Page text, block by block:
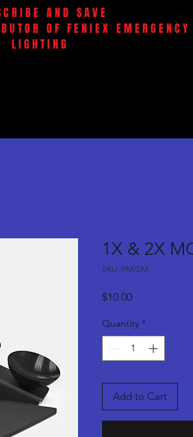
AND SAVE
OF FENIEX EMERGENCY
LIGHTING
1X & 2X
SKU: PM/SM
$10.00Price
Quantity *
Add to Cart